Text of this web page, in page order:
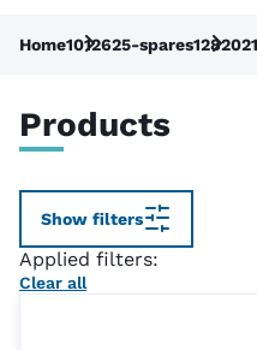
Home1012625-spares
Products
Show filters
Applied filters:
Clear all